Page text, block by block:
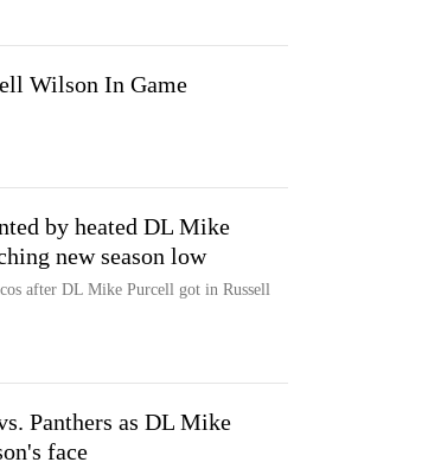
Wilson In Game
by heated DL Mike
new season low
after DL Mike Purcell got in Russell
Panthers as DL Mike
face